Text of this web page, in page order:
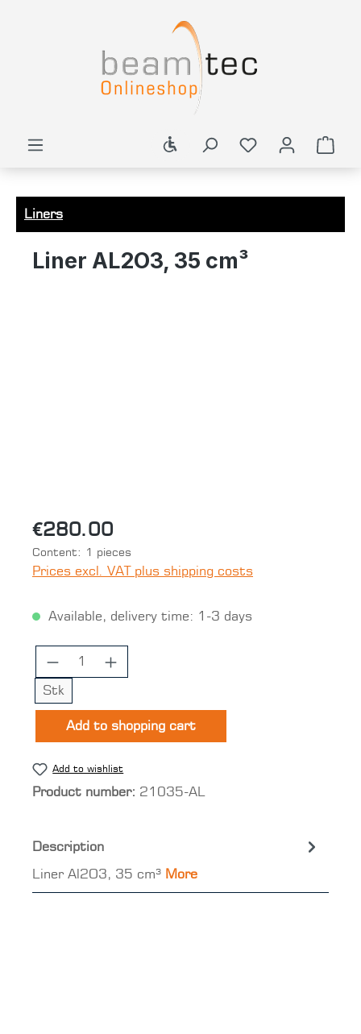
Show toolbar
Liners
Liner AL2O3, 35 cm³
€280.00
Content: 1 pieces
Prices excl. VAT plus shipping costs
Available, delivery time: 1-3 days
Product Quantity: Enter the
Stk
Add to shopping cart
Add to wishlist
Product number: 21035-AL
Description
Liner Al2O3, 35 cm³ More